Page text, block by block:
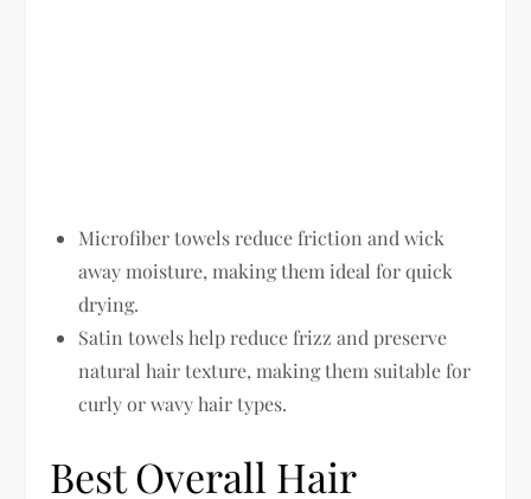
Microfiber towels reduce friction and wick
away moisture, making them ideal for quick
drying.
Satin towels help reduce frizz and preserve
natural hair texture, making them suitable for
curly or wavy hair types.
Best Overall Hair